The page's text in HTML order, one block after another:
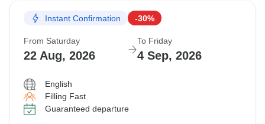
Instant Confirmation -30%
From Saturday
22 Aug, 2026
To Friday
4 Sep, 2026
English
Filling Fast
Guaranteed departure